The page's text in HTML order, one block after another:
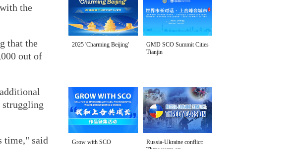
the
that the
out of
struggling
time," said
2025 'Charming Beijing'
GMD SCO Summit Cities
Tianjin
Grow with SCO
Russia-Ukraine conflict: